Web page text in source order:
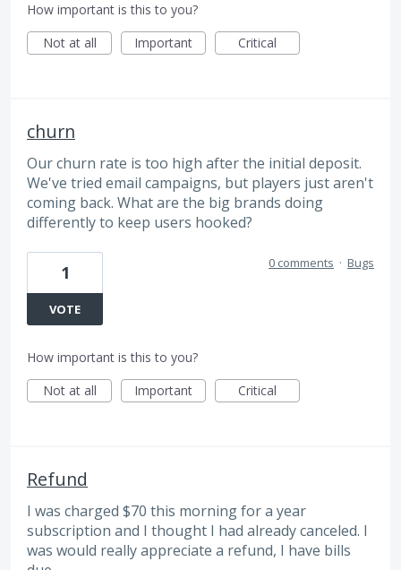
How important is this to you?
Not at all
Important Critical
churn
Our churn rate is too high after the initial deposit.
We've tried email campaigns, but players just aren't
coming back. What are the big brands doing
differently to keep users hooked?
1
VOTE
0 comments · Bugs
How important is this to you?
Not at all
Important Critical
Refund
I was charged $70 this morning for a year
subscription and I thought I had already canceled. I
was would really appreciate a refund, I have bills